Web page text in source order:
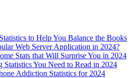
to Help You Balance the Books
Web Server Application in 2024?
Stats that Will Surprise You in 2024
Statistics You Need to Read in 2024
Addiction Statistics for 2024